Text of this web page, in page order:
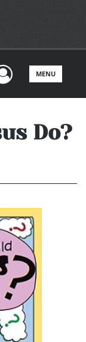
MENU
Do?